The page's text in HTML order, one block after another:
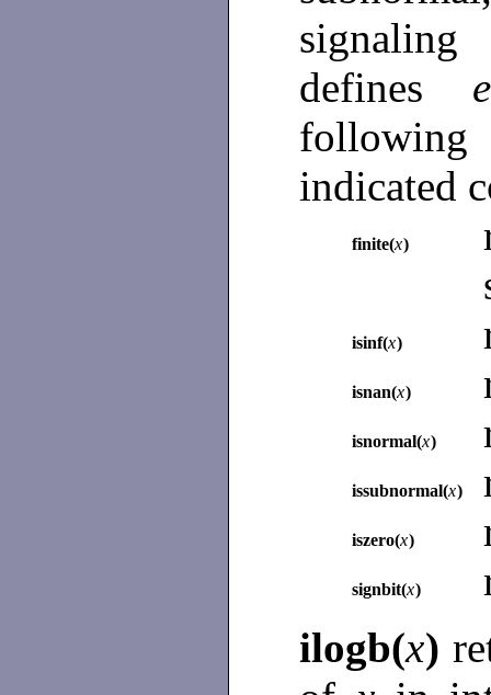
defines
indicated
finite(x)
isinf(x)
isnan(x)
isnormal(x)
issubnormal(x)
iszero(x)
signbit(x)
ilogb(x)